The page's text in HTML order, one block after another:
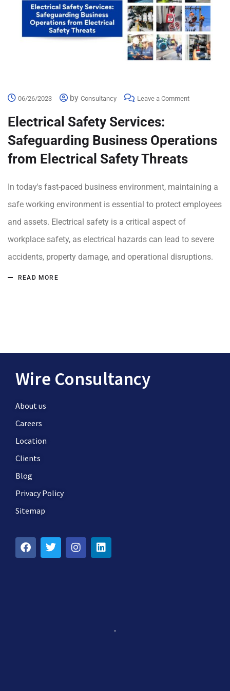
06/26/2023 by Consultancy Leave a Comment
Electrical Safety Services:
Safeguarding Business Operations
from Electrical Safety Threats
In today's fast-paced business environment, maintaining a
safe working environment is essential to protect employees
and assets. Electrical safety is a critical aspect of
workplace safety, as electrical hazards can lead to severe
accidents, property damage, and operational disruptions.
READ MORE
Wire Consultancy
About us
Careers
Location
Clients
Blog
Privacy Policy
Sitemap